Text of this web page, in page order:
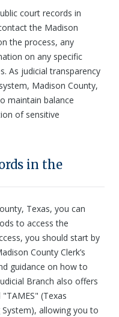
court records in
the Madison
the process, any
on any specific
As judicial transparency
Madison County,
maintain balance
of sensitive
in the
Texas, you can
to access the
you should start by
County Clerk’s
guidance on how to
Branch also offers
(Texas
allowing you to